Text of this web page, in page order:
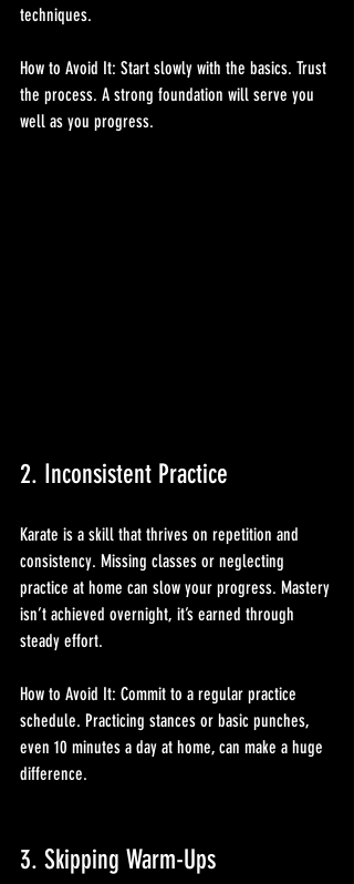
techniques.
How to Avoid It: Start slowly with the basics. Trust
the process. A strong foundation will serve you
well as you progress.
2. Inconsistent Practice
Karate is a skill that thrives on repetition and
consistency. Missing classes or neglecting
practice at home can slow your progress. Mastery
isn’t achieved overnight, it’s earned through
steady effort.
How to Avoid It: Commit to a regular practice
schedule. Practicing stances or basic punches,
even 10 minutes a day at home, can make a huge
difference.
3. Skipping Warm-Ups